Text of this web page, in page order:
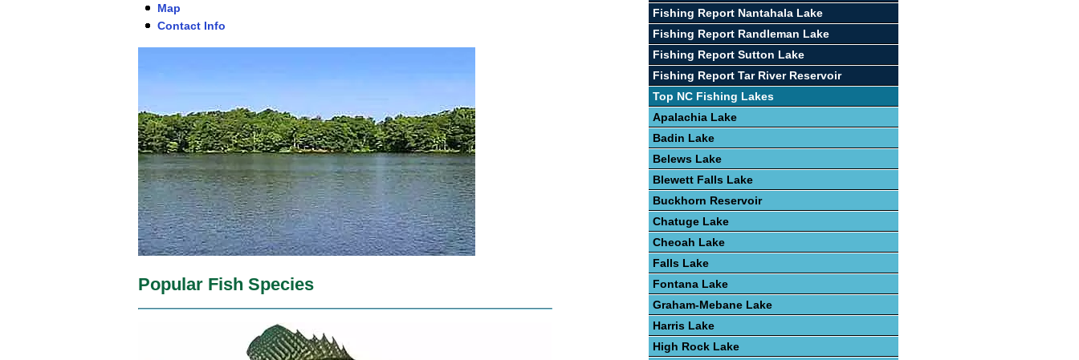
Map
Contact Info
Popular Fish Species
Fishing Report Nantahala Lake
Fishing Report Randleman Lake
Fishing Report Sutton Lake
Fishing Report Tar River Reservoir
Top NC Fishing Lakes
Apalachia Lake
Badin Lake
Belews Lake
Blewett Falls Lake
Buckhorn Reservoir
Chatuge Lake
Cheoah Lake
Falls Lake
Fontana Lake
Graham-Mebane Lake
Harris Lake
High Rock Lake